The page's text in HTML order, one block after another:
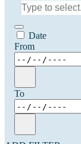
Date
From
To